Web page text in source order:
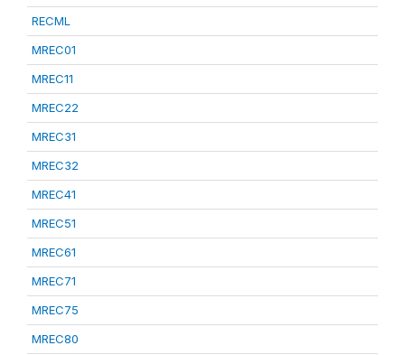
RECML
MREC01
MREC11
MREC22
MREC31
MREC32
MREC41
MREC51
MREC61
MREC71
MREC75
MREC80